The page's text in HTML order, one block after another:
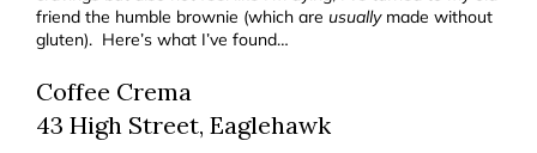
friend the humble brownie (which are usually made without
gluten). Here’s what I’ve found…
Coffee Crema
43 High Street, Eaglehawk